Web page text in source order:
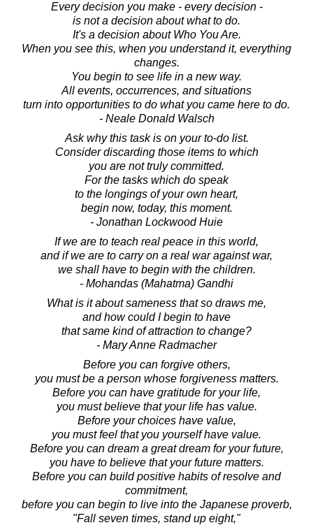
Every decision you make - every decision -
is not a decision about what to do.
It's a decision about Who You Are.
When you see this, when you understand it, everything
changes.
You begin to see life in a new way.
All events, occurrences, and situations
turn into opportunities to do what you came here to do.
- Neale Donald Walsch
Ask why this task is on your to-do list.
Consider discarding those items to which
you are not truly committed.
For the tasks which do speak
to the longings of your own heart,
begin now, today, this moment.
- Jonathan Lockwood Huie
If we are to teach real peace in this world,
and if we are to carry on a real war against war,
we shall have to begin with the children.
- Mohandas (Mahatma) Gandhi
What is it about sameness that so draws me,
and how could I begin to have
that same kind of attraction to change?
- Mary Anne Radmacher
Before you can forgive others,
you must be a person whose forgiveness matters.
Before you can have gratitude for your life,
you must believe that your life has value.
Before your choices have value,
you must feel that you yourself have value.
Before you can dream a great dream for your future,
you have to believe that your future matters.
Before you can build positive habits of resolve and
commitment,
before you can begin to live into the Japanese proverb,
"Fall seven times, stand up eight,"